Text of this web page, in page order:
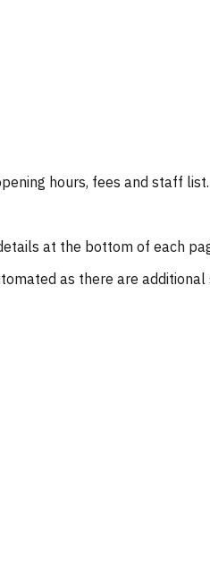
hours, fees and staff list.
at the bottom of each
as there are